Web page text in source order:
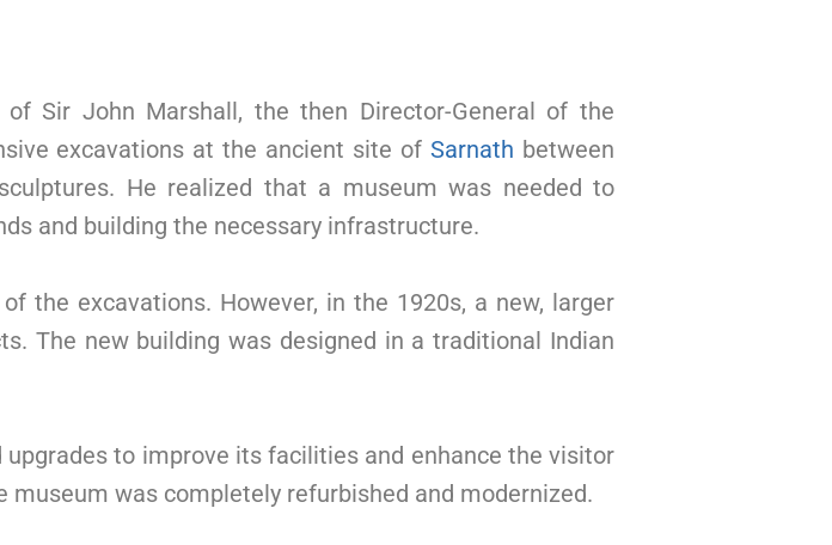
Sir John Marshall, the then Director-General of the
excavations at the ancient site ofSarnath between
He realized that a museum was needed to
and building the necessary infrastructure.
the excavations. However, in the 1920s, a new, larger
The new building was designed in a traditional Indian
to improve its facilities and enhance the visitor
was completely refurbished and modernized.